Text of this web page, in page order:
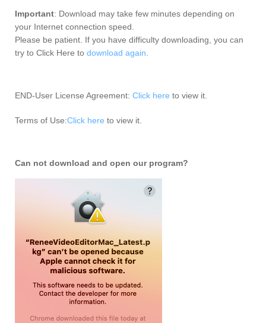
Important: Download may take few minutes depending on
your Internet connection speed.
Please be patient. If you have difficulty downloading, you can
try to Click Here to download again
END-User License Agreement: Click here to view it.
Terms of Use:Click here to view it.
Can not download and open our program?